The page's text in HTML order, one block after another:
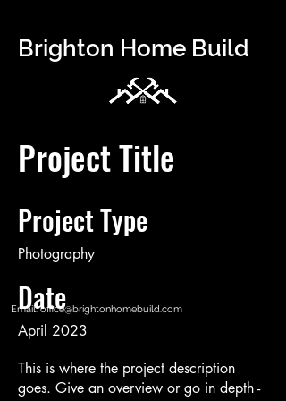
Brighton Home Build
Project Title
Project Type
Photography
Date
April 2023
This is where the project description
goes. Give an overview or go in depth -
Email:office@brightonhomebuild.com